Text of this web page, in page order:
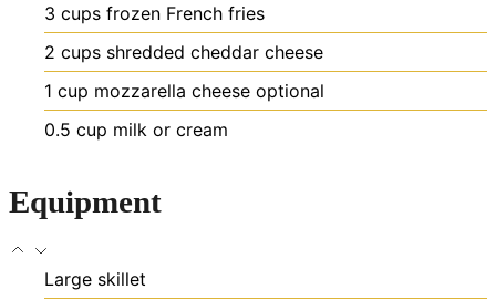
3 cups frozen French fries
2 cups shredded cheddar cheese
1 cup mozzarella cheese optional
0.5 cup milk or cream
Equipment
Large skillet